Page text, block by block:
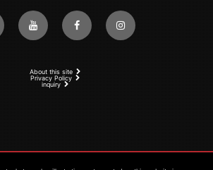
About this site
Privacy Policy
inquiry